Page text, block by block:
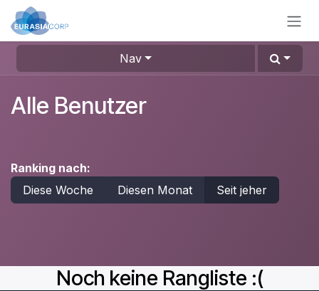
Zum Inhalt springen
Nav
Alle Benutzer
Ranking nach:
Diese Woche
Diesen Monat Seit jeher
Noch keine Rangliste :(